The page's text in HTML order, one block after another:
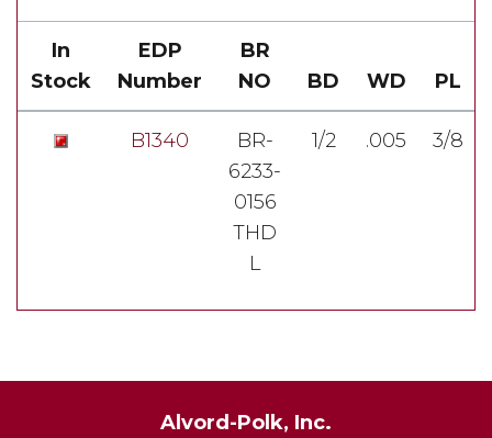
In
Stock
EDP
Number
BR
NO
BD WD PL
B1340
BR-
6233-
0156
THD
L
1/2 .005 3/8
Alvord-Polk, Inc.